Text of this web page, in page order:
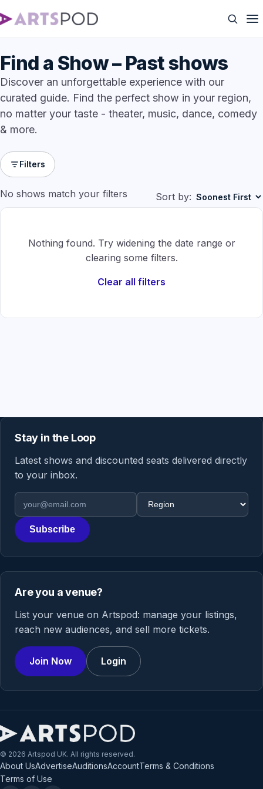
Find a Show – Past shows
Discover an unforgettable experience with our
curated guide. Find the perfect show in your region,
no matter your taste - theater, music, dance, comedy
& more.
Filters
No shows match your filters Sort by:
Nothing found. Try widening the date range or
clearing some filters.
Clear all filters
Stay in the Loop
Latest shows and discounted seats delivered directly
to your inbox.
Email address
Region
Subscribe
Are you a venue?
List your venue on Artspod: manage your listings,
reach new audiences, and sell more tickets.
Join Now Login
© 2026 Artspod UK. All rights reserved.
About UsAdvertiseAuditionsAccountTerms & Conditions
Terms of Use